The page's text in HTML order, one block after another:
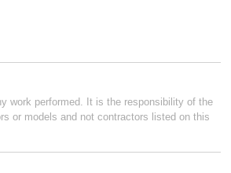
work performed. It is the responsibility of the
or models and not contractors listed on this